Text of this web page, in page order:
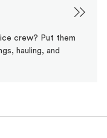
crew? Put them
hauling, and